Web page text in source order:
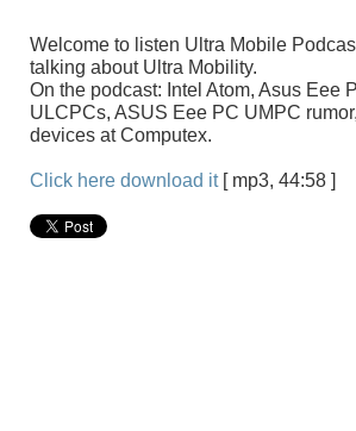
Welcome to listen Ultra Mobile
talking about Ultra Mobility.
On the podcast: Intel Atom, Asus Eee
ULCPCs, ASUS Eee PC UMPC
devices at Computex.
Click here download it[ mp3, 44:58 ]